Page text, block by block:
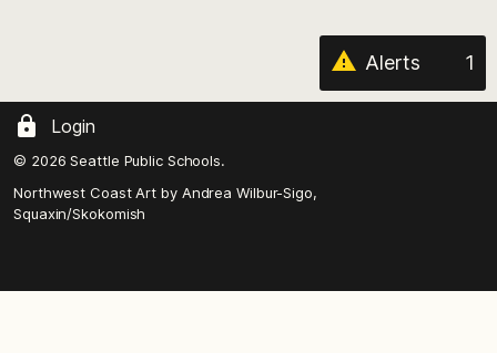
Alerts 1
Login
© 2026 Seattle Public Schools.
Northwest Coast Art by Andrea Wilbur-Sigo,
Squaxin/Skokomish